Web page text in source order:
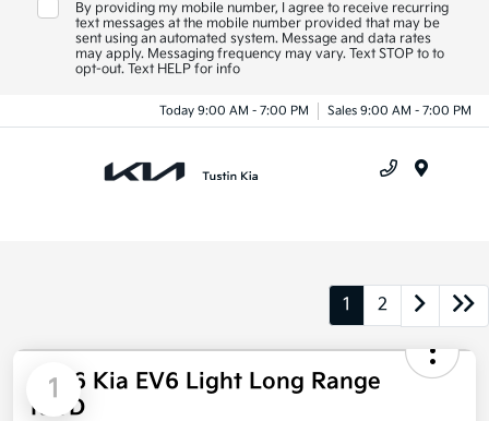
By providing my mobile number, I agree to receive recurring
text messages at the mobile number provided that may be
sent using an automated system. Message and data rates
may apply. Messaging frequency may vary. Text STOP to to
opt-out. Text HELP for info